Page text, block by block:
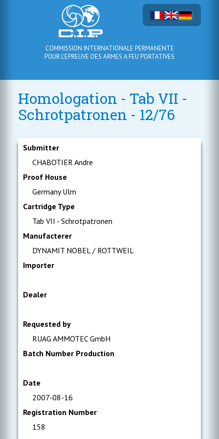
COMMISSION INTERNATIONALE PERMANENTE
POUR L'EPREUVE DES ARMES A FEU PORTATIVES
Homologation - Tab VII -
Schrotpatronen - 12/76
Submitter
CHABOTIER Andre
Proof House
Germany Ulm
Cartridge Type
Tab VII - Schrotpatronen
Manufacterer
DYNAMIT NOBEL / ROTTWEIL
Importer
Dealer
Requested by
RUAG AMMOTEC GmbH
Batch Number Production
Date
2007-08-16
Registration Number
158